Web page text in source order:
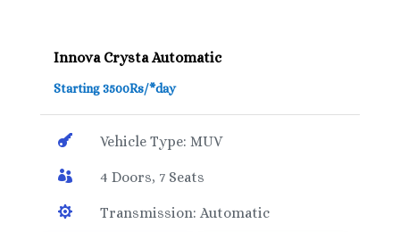
Innova Crysta Automatic
Starting 3500Rs/*day
 Vehicle Type: MUV
 4 Doors, 7 Seats
 Transmission: Automatic